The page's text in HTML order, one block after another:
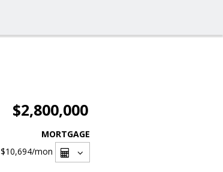
$2,800,000
MORTGAGE
$10,694/mon